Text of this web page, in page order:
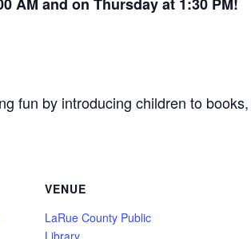
fun by introducing children to
VENUE
LaRue County Public
Library